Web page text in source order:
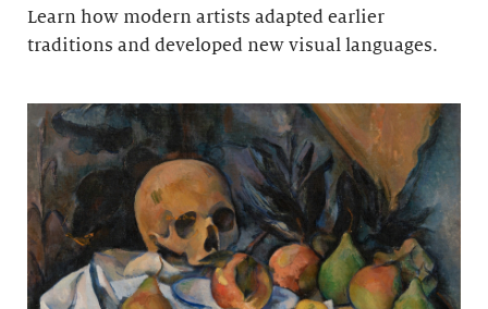
Learn how modern artists adapted earlier
traditions and developed new visual languages.